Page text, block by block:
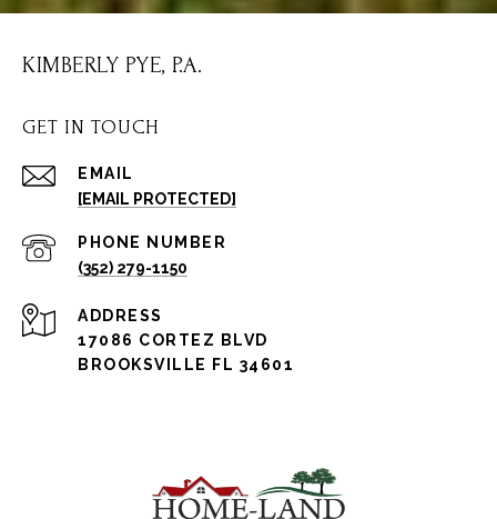
KIMBERLY PYE, P.A.
GET IN TOUCH
EMAIL
[EMAIL PROTECTED]
PHONE NUMBER
(352) 279-1150
ADDRESS
17086 CORTEZ BLVD
BROOKSVILLE FL 34601